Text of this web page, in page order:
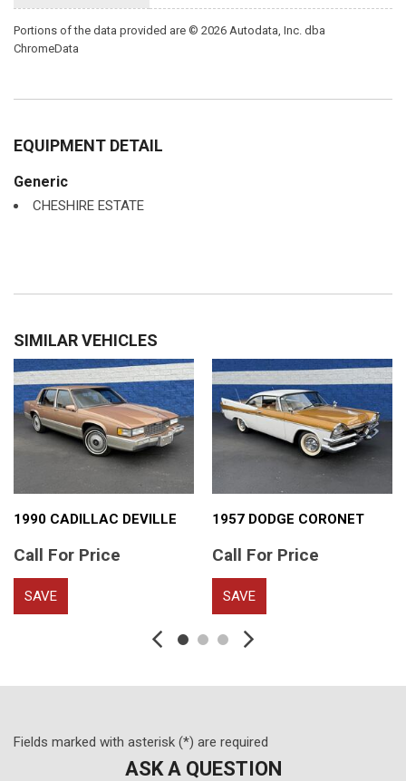
Portions of the data provided are © 2026 Autodata, Inc. dba
ChromeData
EQUIPMENT DETAIL
Generic
CHESHIRE ESTATE
SIMILAR VEHICLES
1990 CADILLAC DEVILLE
Call For Price
SAVE
1957 DODGE CORONET
Call For Price
SAVE
Fields marked with asterisk (*) are required
ASK A QUESTION